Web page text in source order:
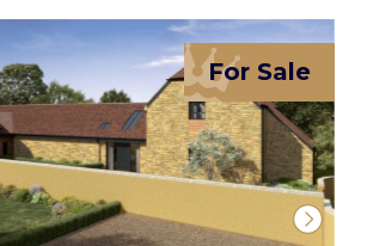
For Sale